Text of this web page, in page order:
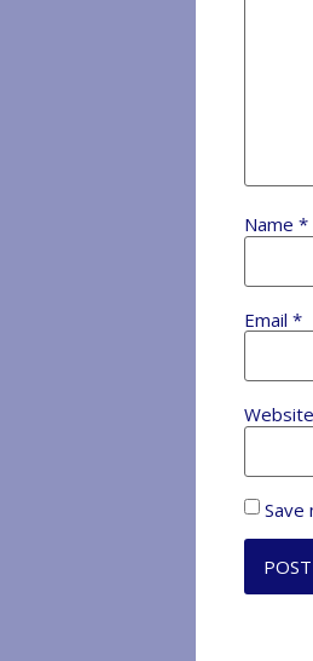
Name *
Email *
Website
Save